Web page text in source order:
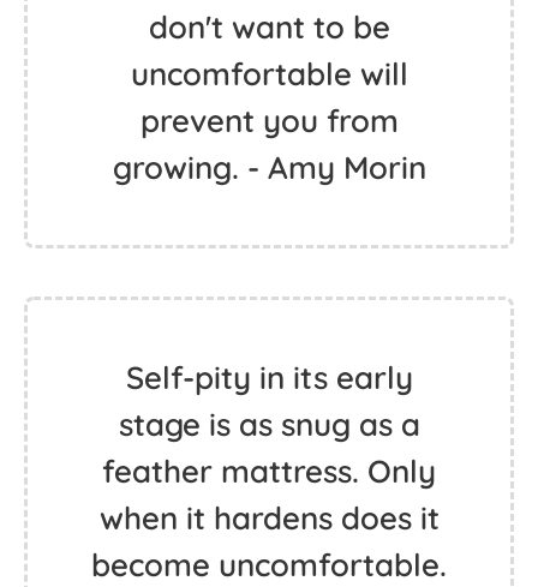
don't want to be
uncomfortable will
prevent you from
growing. - Amy Morin
Self-pity in its early
stage is as snug as a
feather mattress. Only
when it hardens does it
become uncomfortable.